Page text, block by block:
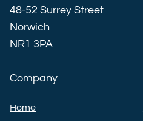
48-52 Surrey Street
Norwich
NR1 3PA
Company
Home